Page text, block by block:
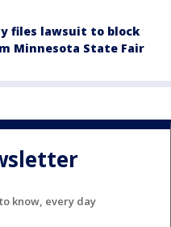
files lawsuit to block
Minnesota State Fair
know, every day